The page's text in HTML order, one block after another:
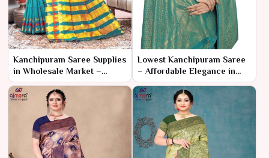
Kanchipuram Saree Supplies
in Wholesale Market –
Ajmera Fashion Limited
Lowest Kanchipuram Saree
– Affordable Elegance in
Traditional Silk